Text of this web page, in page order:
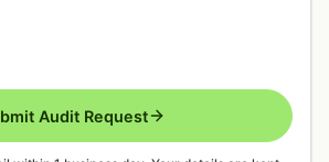
Audit Request